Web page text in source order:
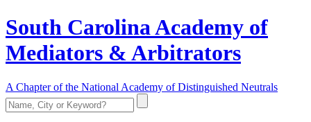
South Carolina Academy of
Mediators & Arbitrators
A Chapter of the National Academy of Distinguished Neutrals